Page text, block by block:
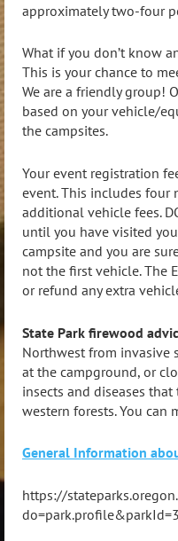
approximately two-four
What if you don’t know
This is your chance to
We are a friendly group!
based on your vehicle/
the campsites.
Your event registration
event. This includes four
additional vehicle fees.
until you have visited
campsite and you are
not the first vehicle. The
or refund any extra
State Park firewood
Northwest from invasive
at the campground, or
insects and diseases
western forests. You can
General Information
https://